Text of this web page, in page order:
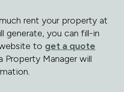
rent your property at
generate, you can fill-in
to get a quote
Property Manager will